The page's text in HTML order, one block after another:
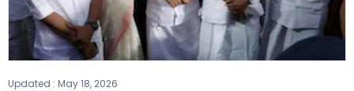
Updated : May 18, 2026